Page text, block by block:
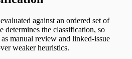
against an ordered set of
determines the classification, so
manual review and linked-issue
weaker heuristics.